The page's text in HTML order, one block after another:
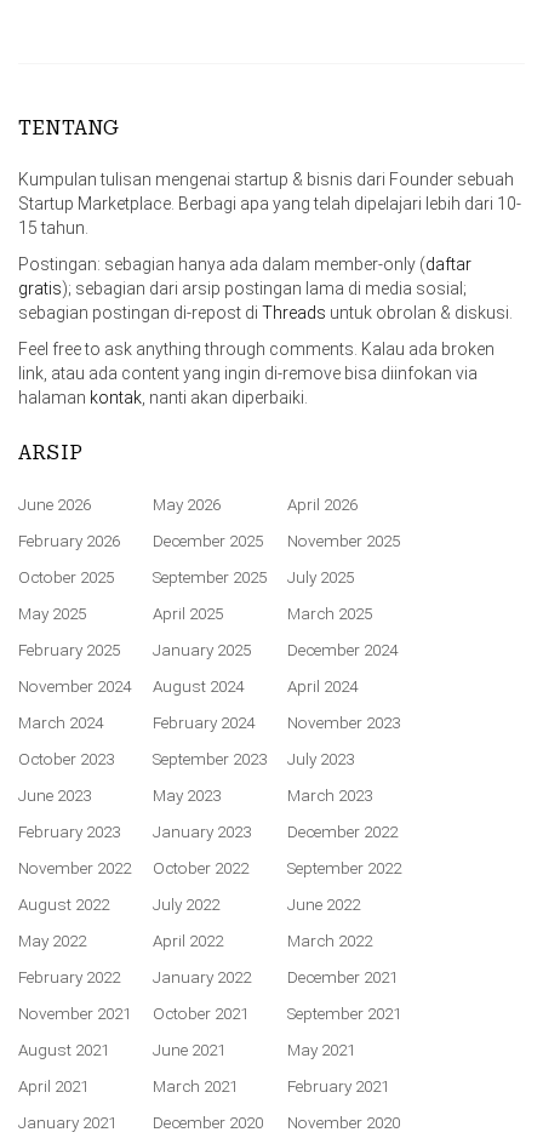
TENTANG
Kumpulan tulisan mengenai startup & bisnis dari Founder sebuah
Startup Marketplace. Berbagi apa yang telah dipelajari lebih dari 10-
15 tahun.
Postingan: sebagian hanya ada dalam member-only (daftar
gratis); sebagian dari arsip postingan lama di media sosial;
sebagian postingan di-repost di Threads untuk obrolan & diskusi.
Feel free to ask anything through comments. Kalau ada broken
link, atau ada content yang ingin di-remove bisa diinfokan via
halaman kontak , nanti akan diperbaiki.
ARSIP
June 2026 May 2026
April 2026
February 2026
December 2025
November 2025
October 2025
September 2025
July 2025
May 2025
April 2025
March 2025
February 2025
January 2025
December 2024
November 2024
August 2024
April 2024
March 2024
February 2024
November 2023
October 2023
September 2023
July 2023
June 2023
May 2023
March 2023
February 2023
January 2023
December 2022
November 2022
October 2022
September 2022
August 2022
July 2022
June 2022
May 2022
April 2022
March 2022
February 2022
January 2022
December 2021
November 2021
October 2021
September 2021
August 2021
June 2021
May 2021
April 2021
March 2021
February 2021
January 2021
December 2020
November 2020